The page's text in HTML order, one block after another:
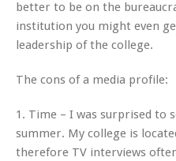
better to be on the
institution you might even
leadership of the college.
The cons of a media profile:
1. Time – I was surprised to
summer. My college is
therefore TV interviews